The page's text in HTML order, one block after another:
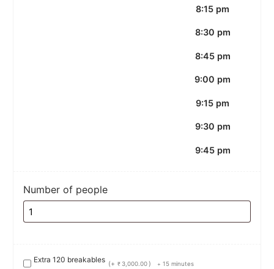
8:15 pm
8:30 pm
8:45 pm
9:00 pm
9:15 pm
9:30 pm
9:45 pm
Number of people
Extra 120 breakables (+ ₹ 3,000.00 ) + 15 minutes